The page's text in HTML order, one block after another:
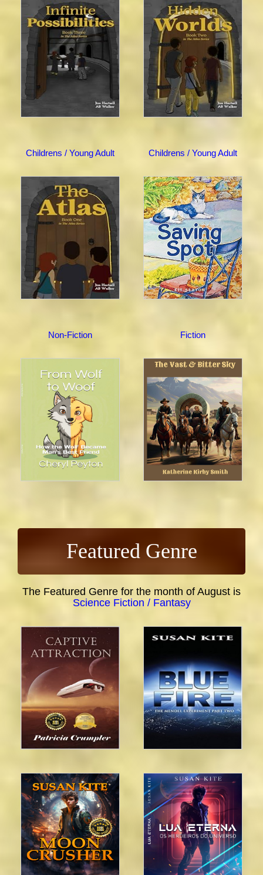
Childrens / Young Adult Childrens / Young Adult
Non-Fiction Fiction
Featured Genre
The Featured Genre for the month of August is
Science Fiction / Fantasy